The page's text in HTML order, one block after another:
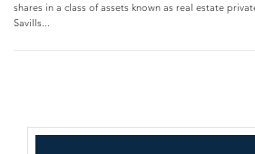
shares in a class of assets known as real estate
Savills...